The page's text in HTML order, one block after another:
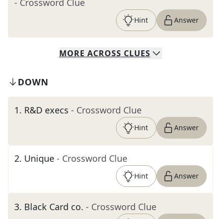
- Crossword Clue
Hint Answer
MORE ACROSS CLUES
DOWN
1. R&D execs - Crossword Clue
Hint Answer
2. Unique - Crossword Clue
Hint Answer
3. Black Card co. - Crossword Clue